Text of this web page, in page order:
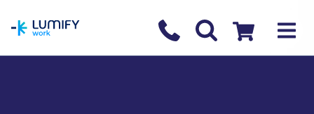
Contact us
Checkout